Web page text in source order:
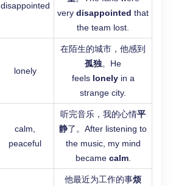
disappointed
very disappointed that
the team lost.
lonely
在陌生的城市，他感到
孤独。He
feels lonelyin a
strange city.
calm,
peaceful
听完音乐，我的心情平
静了。After listening to
the music, my mind
became calm.
他最近为工作的事烦